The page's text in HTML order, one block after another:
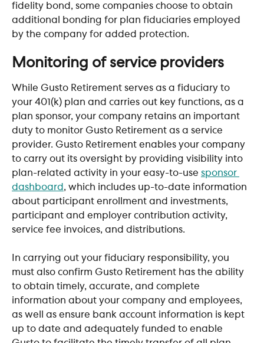
fidelity bond, some companies choose to obtain
additional bonding for plan fiduciaries employed
by the company for added protection.
Monitoring of service providers
While Gusto Retirement serves as a fiduciary to
your 401(k) plan and carries out key functions, as a
plan sponsor, your company retains an important
duty to monitor Gusto Retirement as a service
provider. Gusto Retirement enables your company
to carry out its oversight by providing visibility into
plan-related activity in your easy-to-use sponsor
dashboard , which includes up-to-date information
about participant enrollment and investments,
participant and employer contribution activity,
service fee invoices, and distributions.
In carrying out your fiduciary responsibility, you
must also confirm Gusto Retirement has the ability
to obtain timely, accurate, and complete
information about your company and employees,
as well as ensure bank account information is kept
up to date and adequately funded to enable